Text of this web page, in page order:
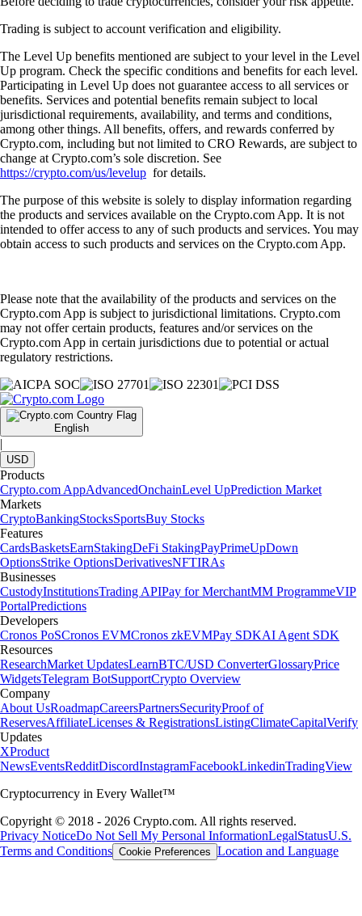
Trading is subject to account verification and eligibility.
The Level Up benefits mentioned are subject to your level in the Level
Up program. Check the specific conditions and benefits for each level.
Participating in Level Up does not guarantee access to all services or
benefits. Services and potential benefits remain subject to local
jurisdictional requirements, availability, and terms and conditions,
among other things. All benefits, offers, and rewards conferred by
Crypto.com, including but not limited to CRO Rewards, are subject to
change at Crypto.com’s sole discretion. See
https://crypto.com/us/levelup for details.
The purpose of this website is solely to display information regarding
the products and services available on the Crypto.com App. It is not
intended to offer access to any of such products and services. You may
obtain access to such products and services on the Crypto.com App.
Please note that the availability of the products and services on the
Crypto.com App is subject to jurisdictional limitations. Crypto.com
may not offer certain products, features and/or services on the
Crypto.com App in certain jurisdictions due to potential or actual
regulatory restrictions.
English
|
USD
Products
Crypto.com AppAdvancedOnchainLevel UpPrediction Market
Markets
CryptoBankingStocksSportsBuy Stocks
Features
CardsBasketsEarnStakingDeFi StakingPayPrimeUpDown
OptionsStrike OptionsDerivativesNFTIRAs
Businesses
CustodyInstitutionsTrading APIPay for MerchantMM ProgrammeVIP
PortalPredictions
Developers
Cronos PoSCronos EVMCronos zkEVMPay SDKAI Agent SDK
Resources
ResearchMarket UpdatesLearnBTC/USD ConverterGlossaryPrice
WidgetsTelegram BotSupportCrypto Overview
Company
About UsRoadmapCareersPartnersSecurityProof of
ReservesAffiliateLicenses & RegistrationsListingClimateCapitalVerify
Updates
XProduct
NewsEventsRedditDiscordInstagramFacebookLinkedinTradingView
Cryptocurrency in Every Wallet™
Copyright © 2018 - 2026 Crypto.com. All rights reserved.
Privacy NoticeDo Not Sell My Personal InformationLegalStatusU.S.
Terms and Conditions Cookie Preferences Location and Language